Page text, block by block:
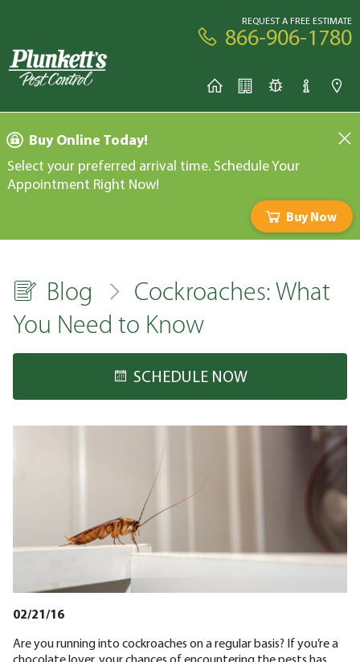
REQUEST A FREE ESTIMATE
866-906-1780
Buy Online Today!
Select your preferred arrival time. Schedule Your
Appointment Right Now!
Buy Now
Blog
Cockroaches: What
You Need to Know
SCHEDULE NOW
02/21/16
Are you running into cockroaches on a regular basis? If you’re a
chocolate lover, your chances of encountering the pests has